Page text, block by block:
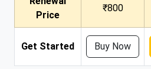
Price
₹800
Get Started Buy Now